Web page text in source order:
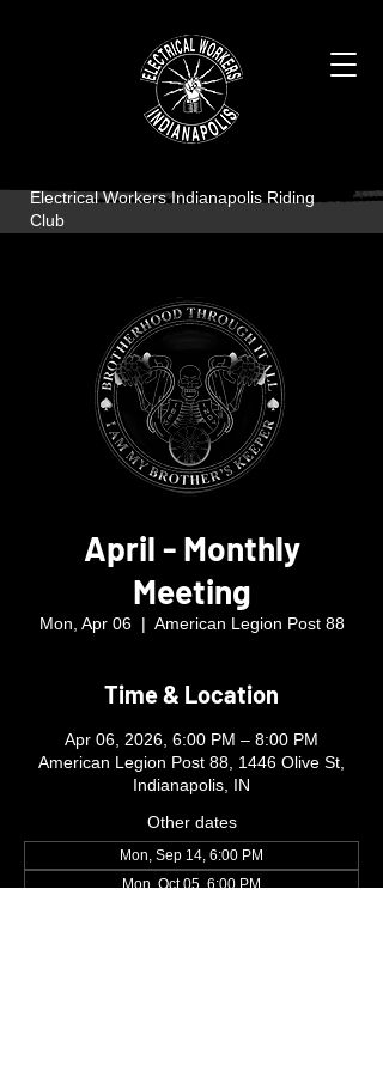
Electrical Workers Indianapolis Riding
Club
April - Monthly
Meeting
Mon, Apr 06
  |
American Legion Post 88
Time & Location
Apr 06, 2026, 6:00 PM – 8:00 PM
American Legion Post 88, 1446 Olive St,
Indianapolis, IN
Other dates
Mon, Sep 14, 6:00 PM
Mon, Oct 05, 6:00 PM